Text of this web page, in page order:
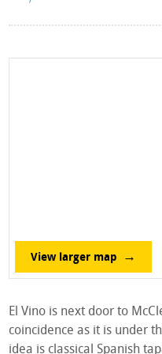
View larger map
El Vino is next door to
coincidence as it is under
idea is classical Spanish